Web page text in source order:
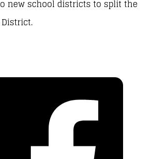
new school districts to split the